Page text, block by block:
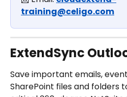
training@celigo.com
ExtendSync
Save important emails,
SharePoint files and folders